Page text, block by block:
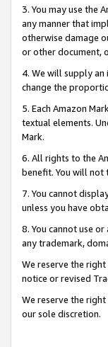
3. You may use the
any manner that
otherwise damage
or other document,
4. We will supply an
change the
5. Each Amazon
textual elements.
Mark.
6. All rights to the
benefit. You will not
7. You cannot
unless you have
8. You cannot use
any trademark,
We reserve the
notice or revised
We reserve the
our sole discretion.